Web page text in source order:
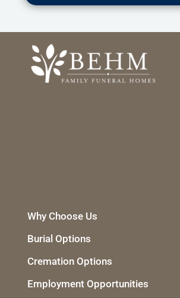
Why Choose Us
Burial Options
Cremation Options
Employment Opportunities